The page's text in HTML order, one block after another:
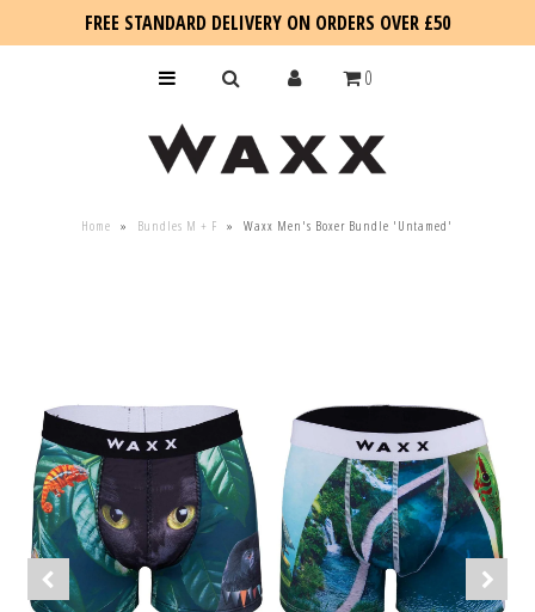
FREE STANDARD DELIVERY ON ORDERS OVER £50
0
Home » Bundles M + F » Waxx Men's Boxer Bundle 'Untamed'